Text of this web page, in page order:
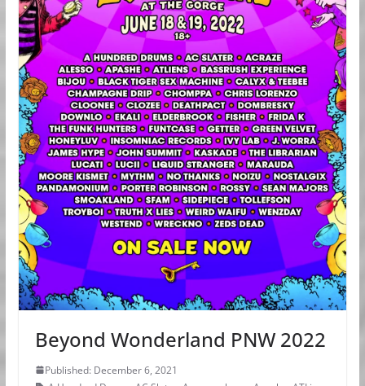
Beyond Wonderland PNW 2022
Published: December 6, 2021